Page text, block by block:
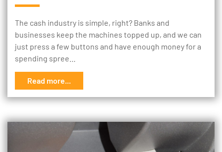
The cash industry is simple, right? Banks and
businesses keep the machines topped up, and we can
just press a few buttons and have enough money for a
spending spree…
Read more...